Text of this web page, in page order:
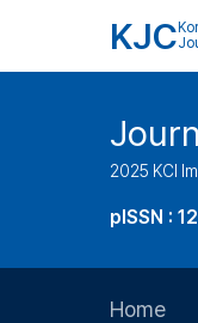
KJC
2025 KCI
pISSN :
Home